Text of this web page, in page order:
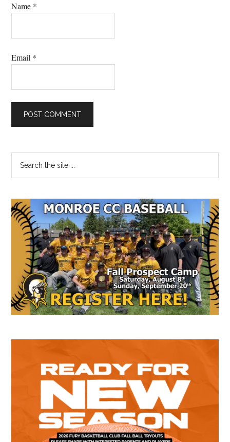
Name *
Email *
Primary
Sidebar
...